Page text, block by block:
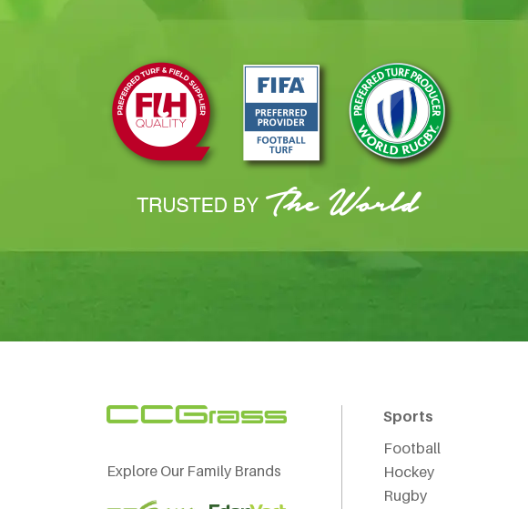
Explore Our Family Brands
Sports
Football
Hockey
Rugby